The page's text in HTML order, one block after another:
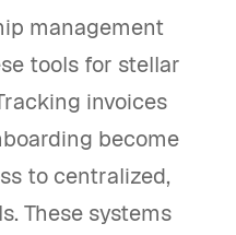
management
tools for stellar
invoices
become
to centralized,
These systems